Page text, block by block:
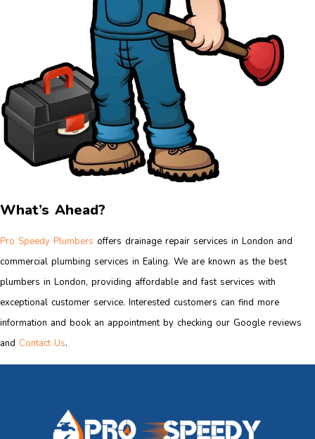
What’s Ahead?
Pro Speedy Plumbers offers drainage repair services in London and
commercial plumbing services in Ealing. We are known as the best
plumbers in London, providing affordable and fast services with
exceptional customer service. Interested customers can find more
information and book an appointment by checking our Google reviews
and Contact Us.